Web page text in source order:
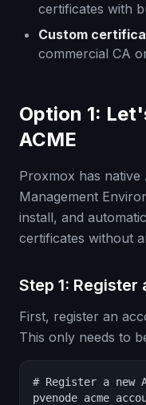
certificates with
Custom
commercial CA
Option 1:
ACME
Proxmox has native
Management
install, and
certificates without
Step 1: Register
First, register an
This only needs to
# Register a new
pvenode acme